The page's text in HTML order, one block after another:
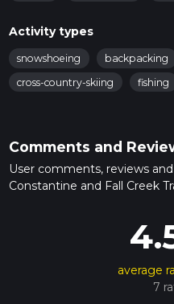
Activity types
snowshoeing backpacking
cross-country-skiing
fishing
Comments and
User comments, reviews
Constantine and Fall Creek
average
7